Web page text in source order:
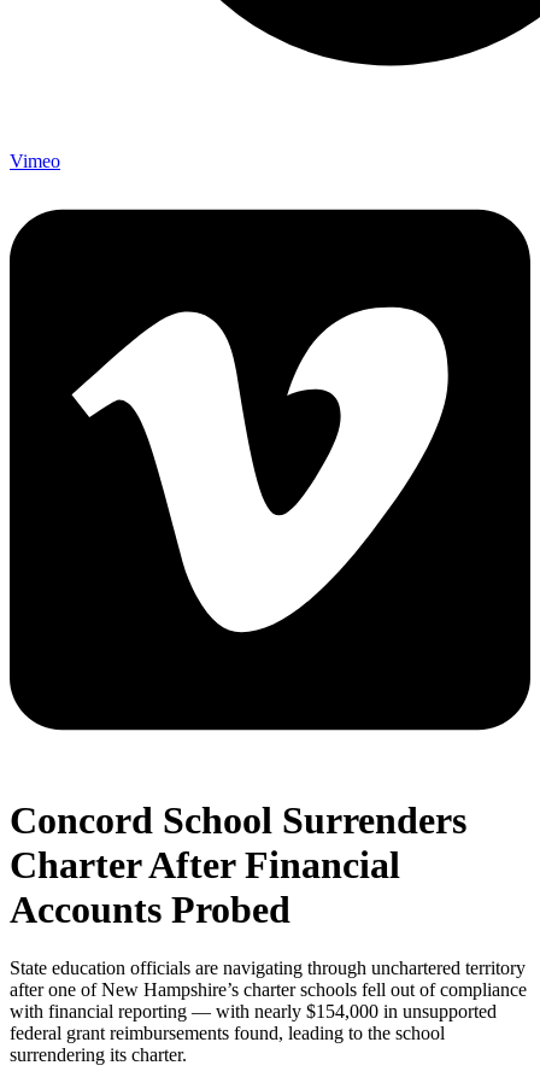
Vimeo
Concord School Surrenders
Charter After Financial
Accounts Probed
State education officials are navigating through unchartered territory
after one of New Hampshire’s charter schools fell out of compliance
with financial reporting — with nearly $154,000 in unsupported
federal grant reimbursements found, leading to the school
surrendering its charter.